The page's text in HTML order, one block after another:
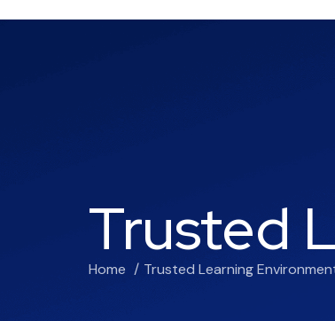
Trusted
Home Trusted Learning